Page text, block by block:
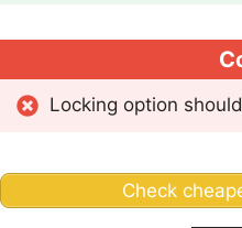
Locking option
Check